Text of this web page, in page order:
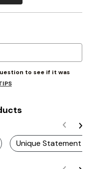
to see if it was
Unique Statement